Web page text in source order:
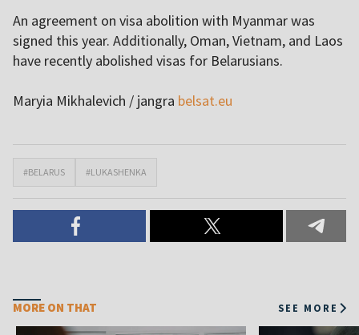
An agreement on visa abolition with Myanmar was
signed this year. Additionally, Oman, Vietnam, and Laos
have recently abolished visas for Belarusians.
Maryia Mikhalevich / jangra belsat.eu
#BELARUS #LUKASHENKA
MORE ON THAT SEE MORE